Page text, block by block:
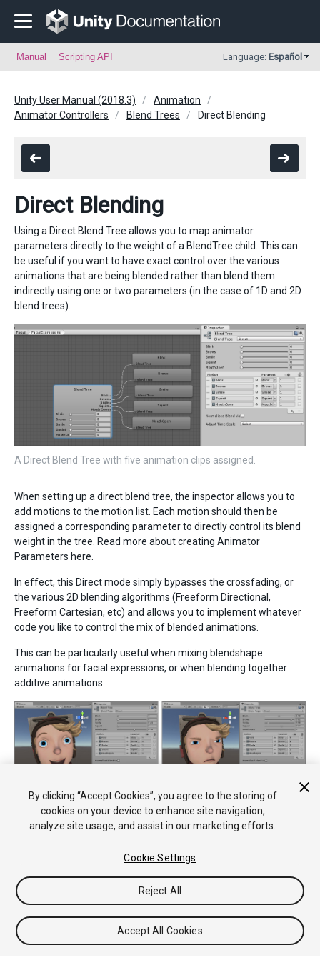
Manual Scripting API Language: Español
Unity User Manual (2018.3)
Animation
Animator Controllers
Blend Trees Direct Blending
Direct Blending
Using a Direct Blend Tree allows you to map animator
parameters directly to the weight of a BlendTree child. This can
be useful if you want to have exact control over the various
animations that are being blended rather than blend them
indirectly using one or two parameters (in the case of 1D and 2D
blend trees).
A Direct Blend Tree with five animation clips assigned.
When setting up a direct blend tree, the inspector allows you to
add motions to the motion list. Each motion should then be
assigned a corresponding parameter to directly control its blend
weight in the tree. Read more about creating Animator
Parameters here
In effect, this Direct mode simply bypasses the crossfading, or
the various 2D blending algorithms (Freeform Directional,
Freeform Cartesian, etc) and allows you to implement whatever
code you like to control the mix of blended animations.
This can be particularly useful when mixing blendshape
animations for facial expressions, or when blending together
additive animations.
The blend weights for each clip can be blended arbitrarily.
Tutorials
Community Answers Knowledge Base
Asset
Store
By clicking “Accept Cookies”, you agree to the storing of
cookies on your device to enhance site navigation,
analyze site usage, and assist in our marketing efforts.
Cookie Settings
Reject All
Accept All Cookies